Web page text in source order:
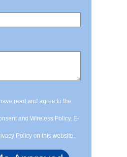
read and agree to the
and Wireless Policy, E-
Policy on this website.